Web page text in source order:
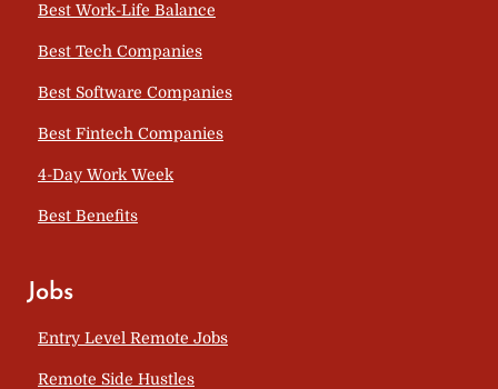
Best Work-Life Balance
Best Tech Companies
Best Software Companies
Best Fintech Companies
4-Day Work Week
Best Benefits
Jobs
Entry Level Remote Jobs
Remote Side Hustles